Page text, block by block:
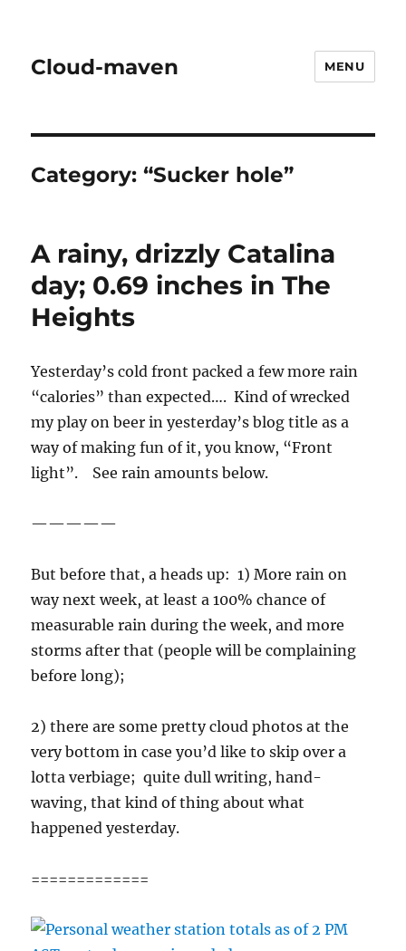
Cloud-maven MENU
Category:“Sucker hole”
A rainy, drizzly Catalina
day; 0.69 inches in The
Heights
Yesterday’s cold front packed a few more rain
“calories” than expected…. Kind of wrecked
my play on beer in yesterday’s blog title as a
way of making fun of it, you know, “Front
light”. See rain amounts below.
—————
But before that, a heads up: 1) More rain on
way next week, at least a 100% chance of
measurable rain during the week, and more
storms after that (people will be complaining
before long);
2) there are some pretty cloud photos at the
very bottom in case you’d like to skip over a
lotta verbiage; quite dull writing, hand-
waving, that kind of thing about what
happened yesterday.
=============